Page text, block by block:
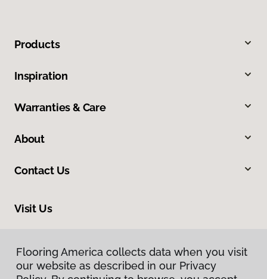
Products
Inspiration
Warranties & Care
About
Contact Us
Visit Us
Flooring America collects data when you visit
our website as described in our Privacy